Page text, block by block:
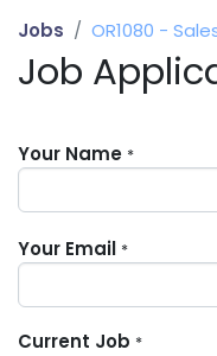
Jobs
Job
Your Name *
Your Email *
Current Job *